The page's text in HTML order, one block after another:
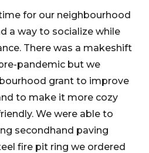
for our neighbourhood
a way to socialize while
There was a makeshift
pandemic but we
grant to improve
to make it more cozy
We were able to
secondhand paving
fire pit ring we ordered